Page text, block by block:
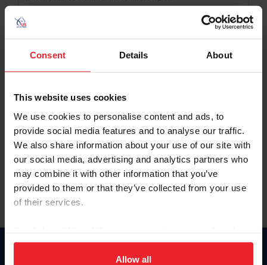
Consent Details About
This website uses cookies
We use cookies to personalise content and ads, to
provide social media features and to analyse our traffic.
We also share information about your use of our site with
our social media, advertising and analytics partners who
may combine it with other information that you’ve
provided to them or that they’ve collected from your use
of their services.
on your device to enhance site navigation, to analyze site
usage, and improve member experience. Click
Allow all
Password
Keep me logged in
Forgot Username or Membership ID
Forgot/Change Password
Para leer esta página en español, haga clic aquí.
Donate